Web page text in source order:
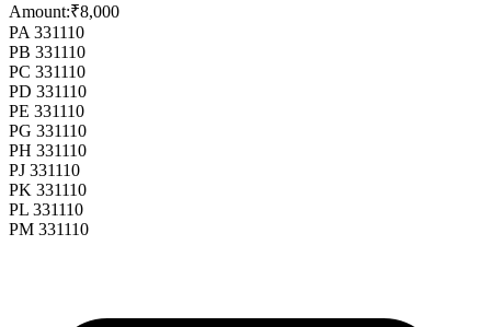
Amount:₹8,000
PA 331110
PB 331110
PC 331110
PD 331110
PE 331110
PG 331110
PH 331110
PJ 331110
PK 331110
PL 331110
PM 331110